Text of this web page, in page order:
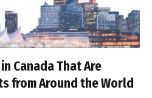
Canada That Are
from Around the World